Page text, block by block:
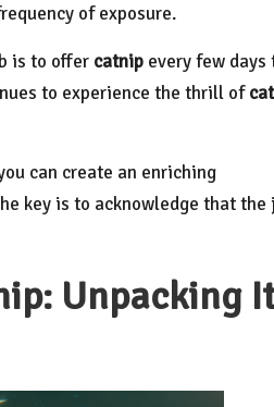
of exposure.
is to offer catnip every few days
to experience the thrill of
can create an enriching
key is to acknowledge that the
Unpacking